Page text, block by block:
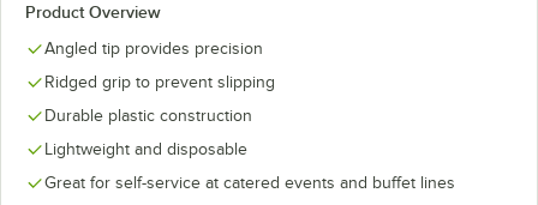
Product Overview
Angled tip provides precision
Ridged grip to prevent slipping
Durable plastic construction
Lightweight and disposable
Great for self-service at catered events and buffet lines